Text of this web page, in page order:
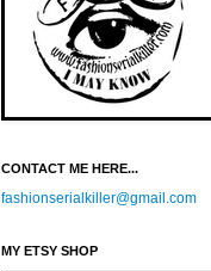
CONTACT ME HERE...
fashionserialkiller@gmail.com
MY ETSY SHOP